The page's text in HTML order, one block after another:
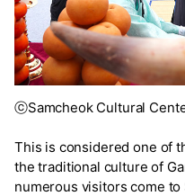
ⓒSamcheok Cultural
This is considered one of
the traditional culture of
numerous visitors come